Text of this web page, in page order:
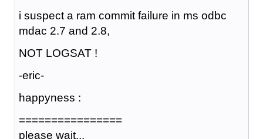
i suspect a ram commit failure in ms odbc
mdac 2.7 and 2.8,
NOT LOGSAT !
-eric-
happyness :
================
please wait...